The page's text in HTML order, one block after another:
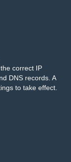
correct IP
DNS records. A
to take effect.